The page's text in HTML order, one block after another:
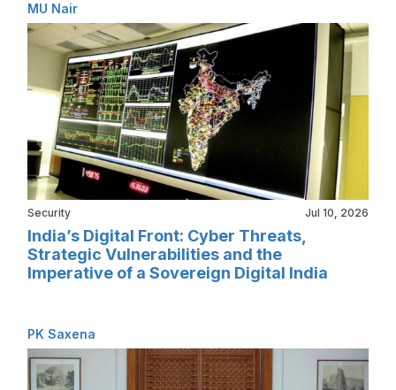
MU Nair
Security Jul 10, 2026
India’s Digital Front: Cyber Threats,
Strategic Vulnerabilities and the
Imperative of a Sovereign Digital India
PK Saxena